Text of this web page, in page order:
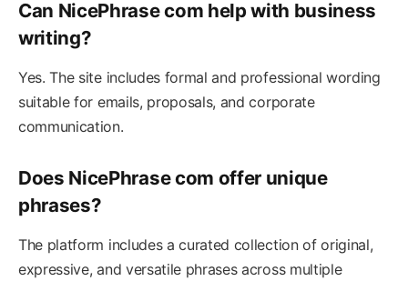
Can NicePhrase com help with business
writing?
Yes. The site includes formal and professional wording
suitable for emails, proposals, and corporate
communication.
Does NicePhrase com offer unique
phrases?
The platform includes a curated collection of original,
expressive, and versatile phrases across multiple